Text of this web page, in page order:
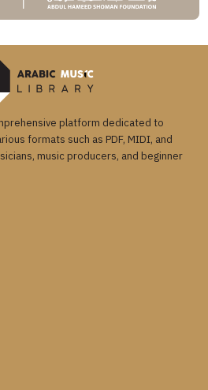
platform dedicated to
formats such as PDF, MIDI, and
music producers, and beginner